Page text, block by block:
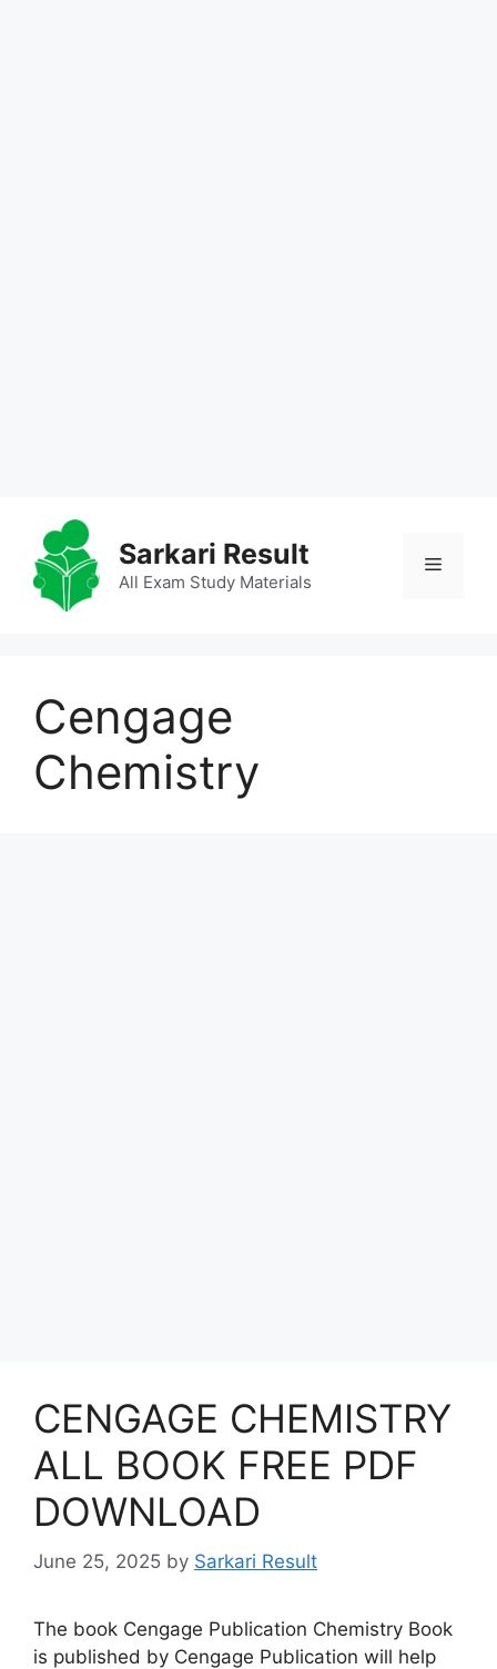
content
Sarkari Result
All Exam Study Materials
Menu
Cengage
Chemistry
CENGAGE CHEMISTRY
ALL BOOK FREE PDF
DOWNLOAD
June 25, 2025 by Sarkari Result
The book Cengage Publication Chemistry Book
is published by Cengage Publication will help